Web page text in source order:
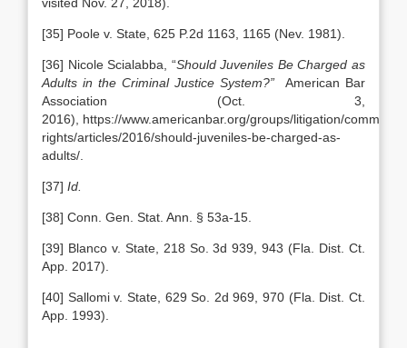
[35] Poole v. State, 625 P.2d 1163, 1165 (Nev. 1981).
[36] Nicole Scialabba, “Should Juveniles Be Charged as
Adults in the Criminal Justice System?” American Bar
Association (Oct. 3,
2016), https://www.americanbar.org/groups/litigation/
rights/articles/2016/should-juveniles-be-charged-as-
adults/.
[37] Id.
[38] Conn. Gen. Stat. Ann. § 53a-15.
[39] Blanco v. State, 218 So. 3d 939, 943 (Fla. Dist. Ct.
App. 2017).
[40] Sallomi v. State, 629 So. 2d 969, 970 (Fla. Dist. Ct.
App. 1993).